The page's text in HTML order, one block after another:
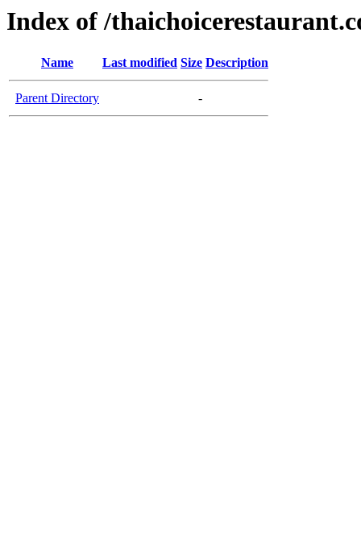
Index of /
Name Last modified Size Description
Parent Directory -